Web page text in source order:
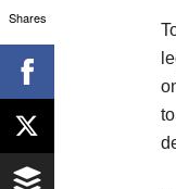
Shares